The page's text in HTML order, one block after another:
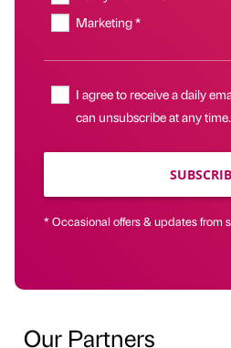
Marketing *
I agree to receive a daily
can unsubscribe at any time.
* Occasional offers & updates from
Our Partners